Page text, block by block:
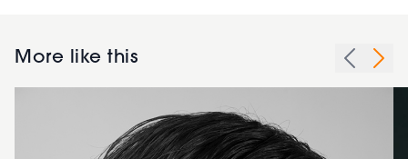
More like this